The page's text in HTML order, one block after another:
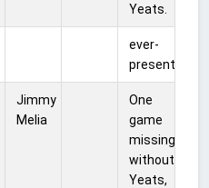
Yeats.
ever-
present
Jimmy
Melia
One
game
missing
without
Yeats,